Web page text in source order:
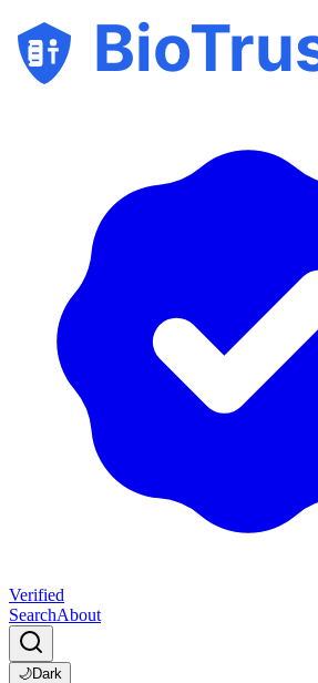
Verified
SearchAbout
🌙Dark